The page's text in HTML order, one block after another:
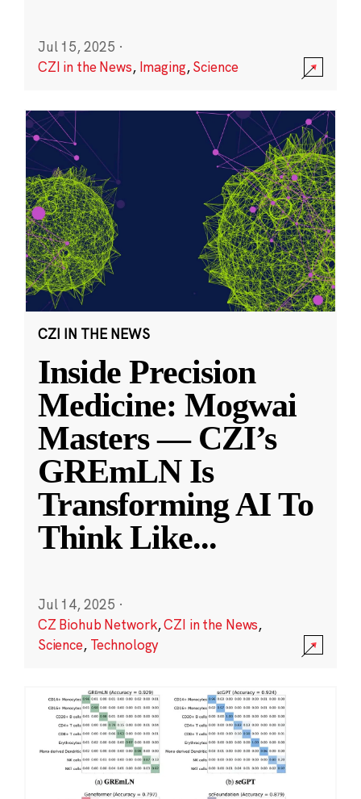
Jul 15, 2025 ·
CZI in the News, Imaging,Science
CZI IN THE NEWS
Inside Precision
Medicine: Mogwai
Masters — CZI’s
GREmLN Is
Transforming AI To
Think Like...
Jul 14, 2025 ·
CZ Biohub Network,CZI in the News,
Science, Technology